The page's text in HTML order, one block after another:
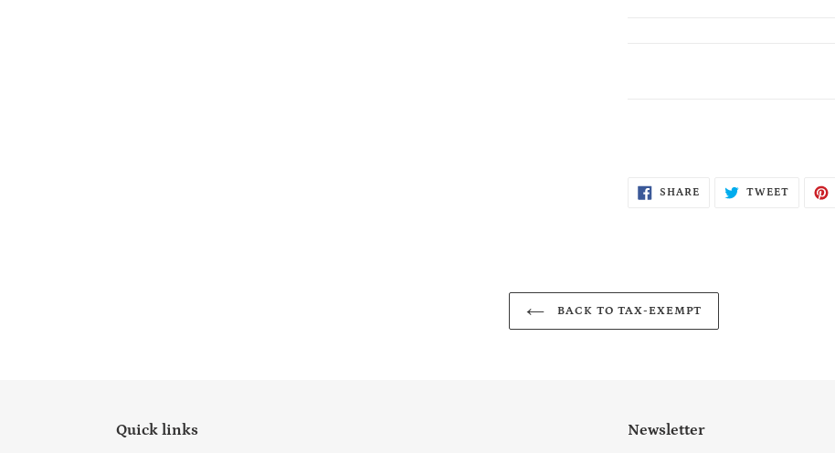
SHARESHARE
TWEETTWEET
BACK TO TAX-EXEMPT
Quick links Newsletter